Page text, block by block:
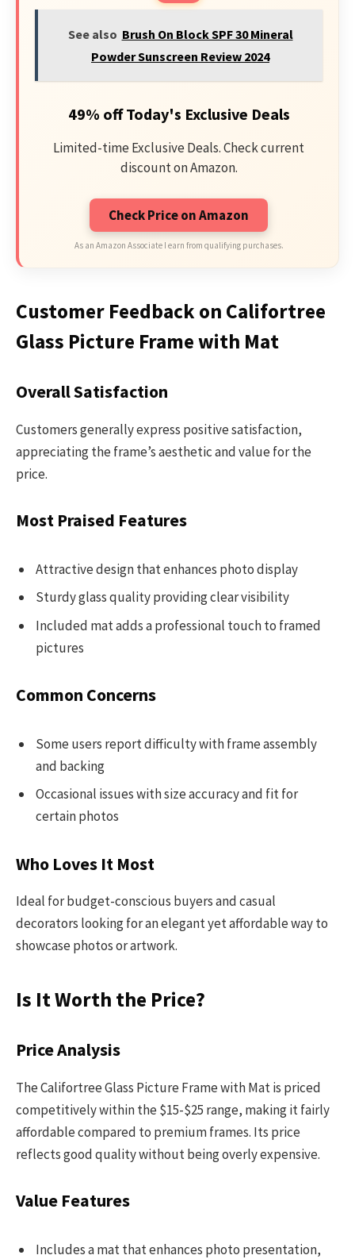
See also Brush On Block SPF 30 Mineral
Powder Sunscreen Review 2024
49% off Today's Exclusive Deals
Limited-time Exclusive Deals. Check current
discount on Amazon.
Check Price on Amazon
As an Amazon Associate I earn from qualifying purchases.
Customer Feedback on Califortree
Glass Picture Frame with Mat
Overall Satisfaction
Customers generally express positive satisfaction,
appreciating the frame’s aesthetic and value for the
price.
Most Praised Features
Attractive design that enhances photo display
Sturdy glass quality providing clear visibility
Included mat adds a professional touch to framed
pictures
Common Concerns
Some users report difficulty with frame assembly
and backing
Occasional issues with size accuracy and fit for
certain photos
Who Loves It Most
Ideal for budget-conscious buyers and casual
decorators looking for an elegant yet affordable way to
showcase photos or artwork.
Is It Worth the Price?
Price Analysis
The Califortree Glass Picture Frame with Mat is priced
competitively within the $15-$25 range, making it fairly
affordable compared to premium frames. Its price
reflects good quality without being overly expensive.
Value Features
Includes a mat that enhances photo presentation,